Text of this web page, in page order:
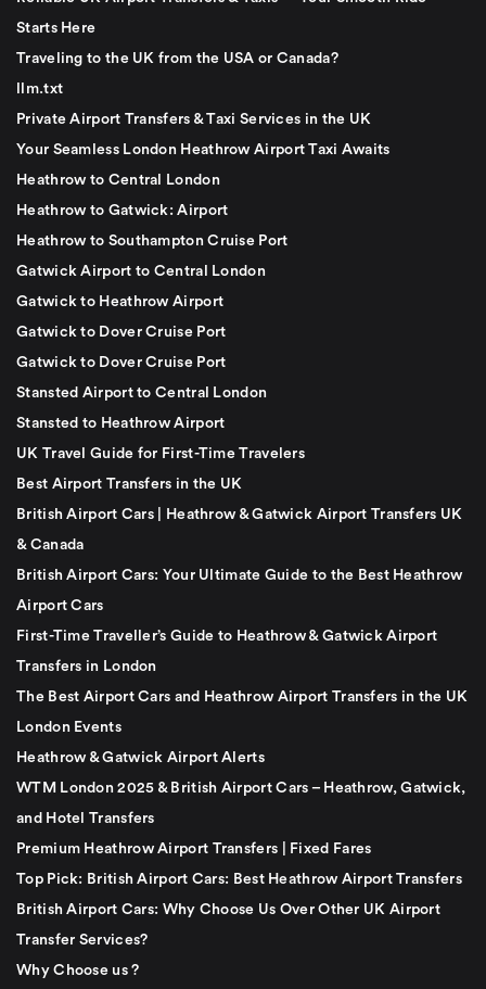
Starts Here
Traveling to the UK from the USA or Canada?
llm.txt
Private Airport Transfers & Taxi Services in the UK
Your Seamless London Heathrow Airport Taxi Awaits
Heathrow to Central London
Heathrow to Gatwick: Airport
Heathrow to Southampton Cruise Port
Gatwick Airport to Central London
Gatwick to Heathrow Airport
Gatwick to Dover Cruise Port
Gatwick to Dover Cruise Port
Stansted Airport to Central London
Stansted to Heathrow Airport
UK Travel Guide for First-Time Travelers
Best Airport Transfers in the UK
British Airport Cars | Heathrow & Gatwick Airport Transfers UK
& Canada
British Airport Cars: Your Ultimate Guide to the Best Heathrow
Airport Cars
First-Time Traveller’s Guide to Heathrow & Gatwick Airport
Transfers in London
The Best Airport Cars and Heathrow Airport Transfers in the UK
London Events
Heathrow & Gatwick Airport Alerts
WTM London 2025 & British Airport Cars – Heathrow, Gatwick,
and Hotel Transfers
Premium Heathrow Airport Transfers | Fixed Fares
Top Pick: British Airport Cars: Best Heathrow Airport Transfers
British Airport Cars: Why Choose Us Over Other UK Airport
Transfer Services?
Why Choose us ?